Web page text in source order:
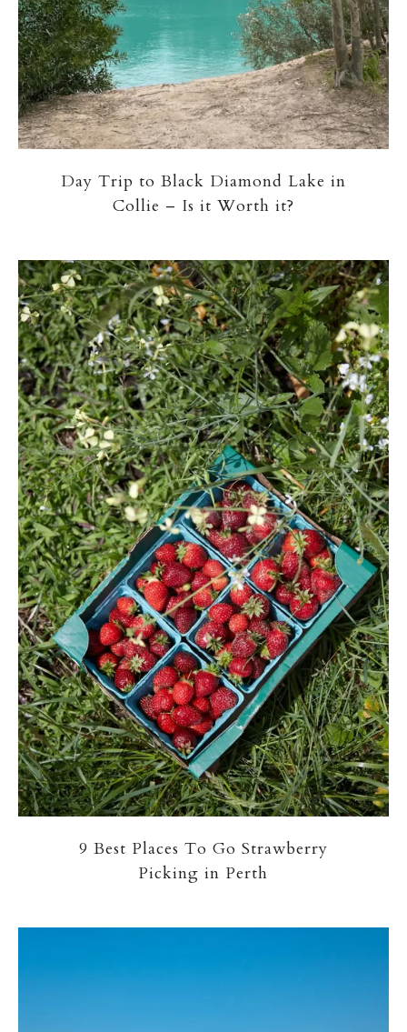
Day Trip to Black Diamond Lake in
Collie – Is it Worth it?
9 Best Places To Go Strawberry
Picking in Perth